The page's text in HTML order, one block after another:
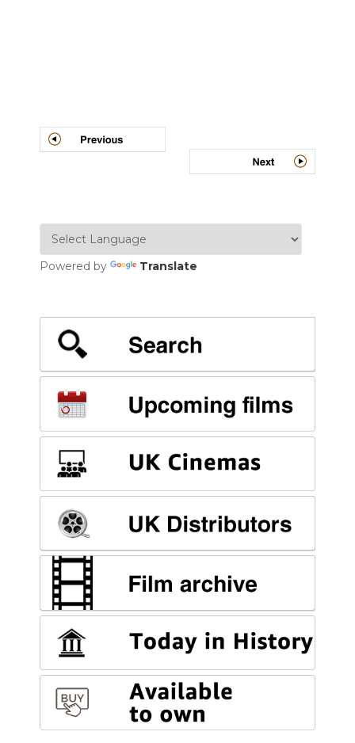
Post
navigation
Powered by Translate